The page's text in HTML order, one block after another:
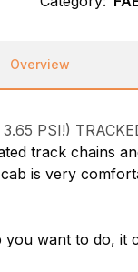
Overview
PSI!)
track chains
is very
want to do,